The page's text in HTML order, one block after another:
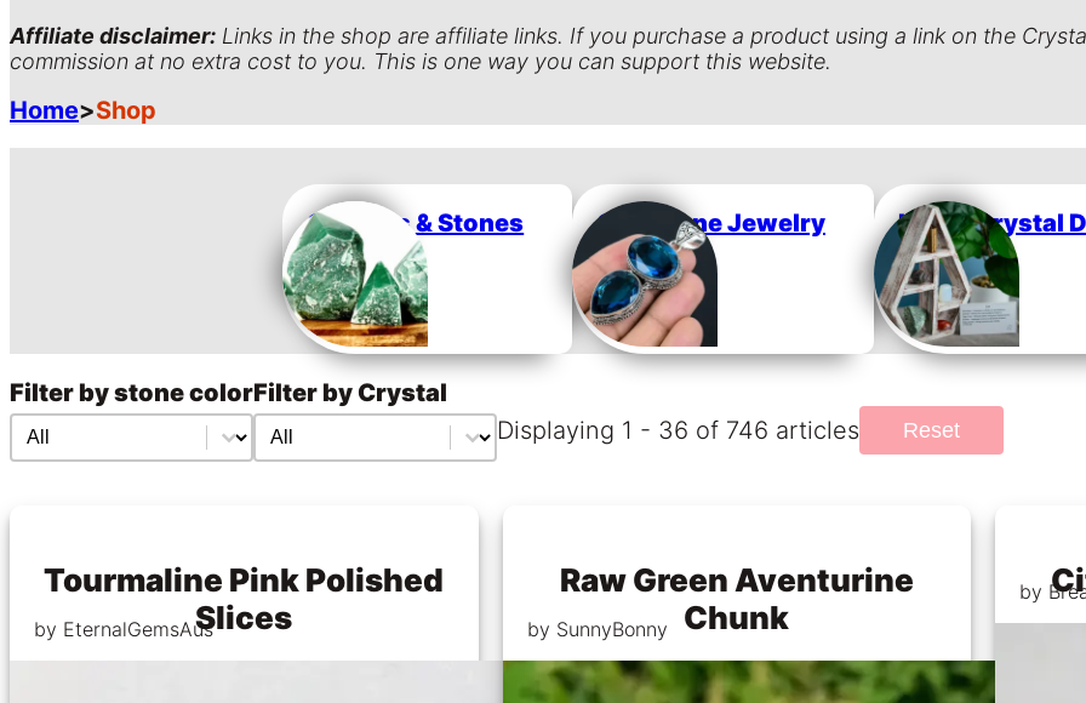
Affiliate disclaimer: Links in the shop are affiliate links. If you purchase a product using a link on the
commission at no extra cost to you. This is one way you can support this website.
Home>Shop
Crystals & Stones Gemstone Jewelry Home Crystal
Filter by stone color
Filter by stone color
Filter by stone color
Filter by Crystal
Filter by Crystal
Filter by Crystal Displaying 1 - 36 of 746 articles Reset
Tourmaline Pink Polished
Slices
by EternalGemsAus
Raw Green Aventurine
Chunk
by SunnyBonny
by